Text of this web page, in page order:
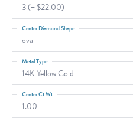
3 (+ $22.00)
oval
Center Diamond Shape
14K Yellow Gold
Metal Type
1.00
Center Ct Wt